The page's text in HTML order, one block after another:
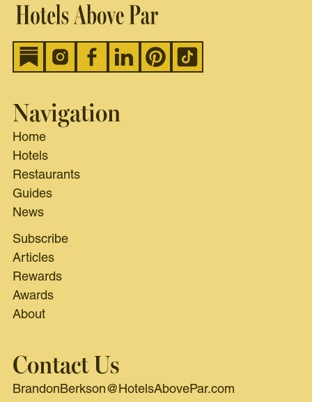
Navigation
Home
Hotels
Restaurants
Guides
News
Subscribe
Articles
Rewards
Awards
About
Contact Us
BrandonBerkson@HotelsAbovePar.com